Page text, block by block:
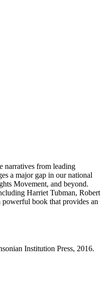
narratives from leading
a major gap in our national
Movement, and beyond.
Harriet Tubman, Robert
powerful book that provides an
Institution Press, 2016.